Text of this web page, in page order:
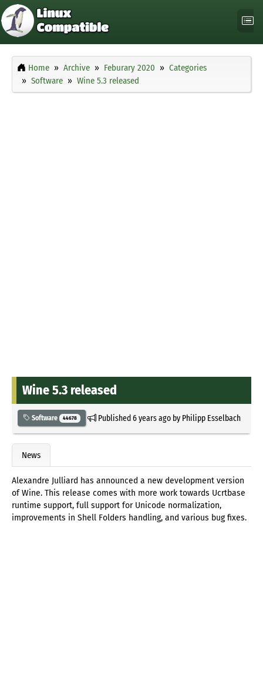
Home Archive Feburary 2020
Categories
Software
Wine 5.3 released
Wine 5.3 released
Software 44678 Published6 years agoby Philipp Esselbach
News
Alexandre Julliard has announced a new development version
of Wine. This release comes with more work towards Ucrtbase
runtime support, full support for Unicode normalization,
improvements in Shell Folders handling, and various bug fixes.